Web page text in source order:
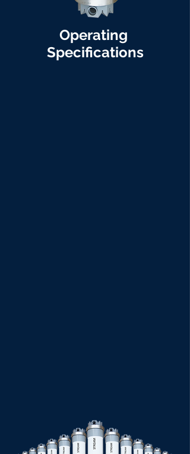
Operating
Specifications